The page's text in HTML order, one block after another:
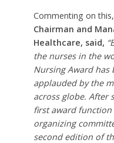
Commenting on this,
Chairman and
Healthcare, said,
the nurses in the
Nursing Award has
applauded by the
across globe. After
first award
organizing
second edition of